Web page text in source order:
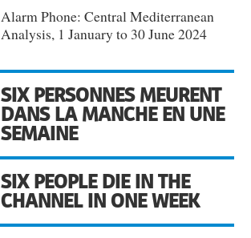
Alarm Phone: Central Mediterranean
Analysis, 1 January to 30 June 2024
SIX PERSONNES MEURENT
DANS LA MANCHE EN UNE
SEMAINE
SIX PEOPLE DIE IN THE
CHANNEL IN ONE WEEK­